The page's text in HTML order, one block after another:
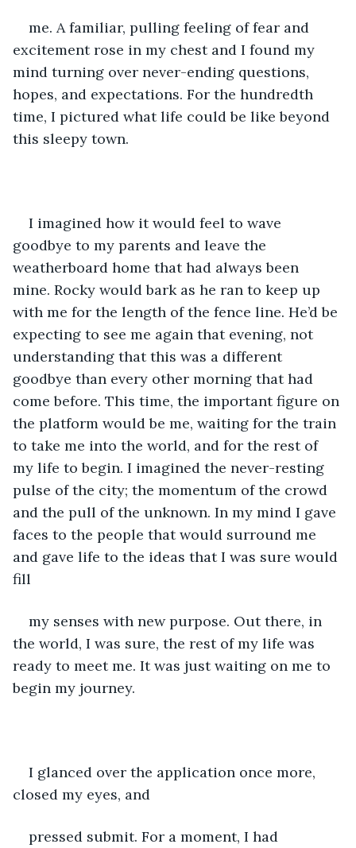
me. A familiar, pulling feeling of fear and
excitement rose in my chest and I found my
mind turning over never-ending questions,
hopes, and expectations. For the hundredth
time, I pictured what life could be like beyond
this sleepy town.
I imagined how it would feel to wave
goodbye to my parents and leave the
weatherboard home that had always been
mine. Rocky would bark as he ran to keep up
with me for the length of the fence line. He’d be
expecting to see me again that evening, not
understanding that this was a different
goodbye than every other morning that had
come before. This time, the important figure on
the platform would be me, waiting for the train
to take me into the world, and for the rest of
my life to begin. I imagined the never-resting
pulse of the city; the momentum of the crowd
and the pull of the unknown. In my mind I gave
faces to the people that would surround me
and gave life to the ideas that I was sure would
fill
my senses with new purpose. Out there, in
the world, I was sure, the rest of my life was
ready to meet me. It was just waiting on me to
begin my journey.
I glanced over the application once more,
closed my eyes, and
pressed submit. For a moment, I had